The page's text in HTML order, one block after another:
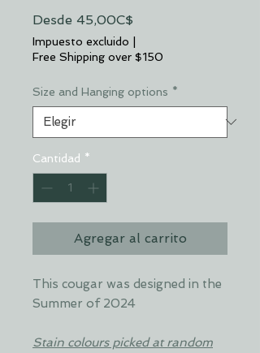
Desde 45,00C$
de
oferta
Impuesto excluido |
Free Shipping over $150
Size and Hanging options *
Cantidad *
Agregar al carrito
This cougar was designed in the
Summer of 2024
Stain colours picked at random